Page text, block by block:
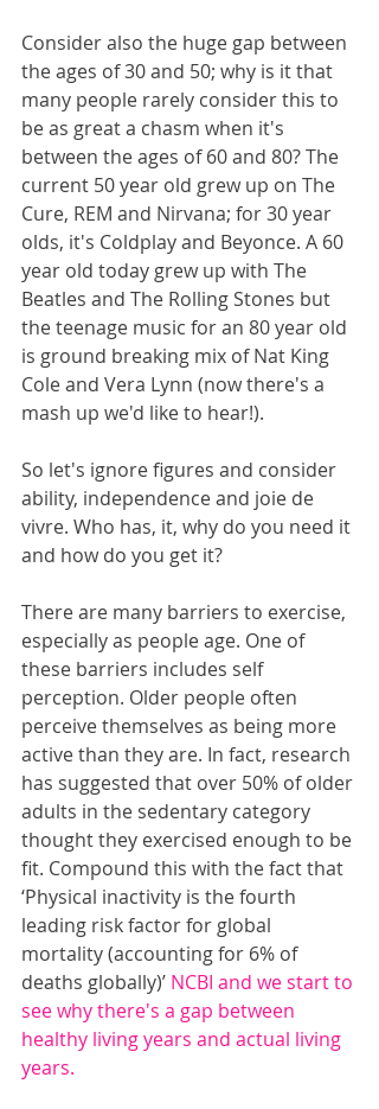
Consider also the huge gap between
the ages of 30 and 50; why is it that
many people rarely consider this to
be as great a chasm when it's
between the ages of 60 and 80? The
current 50 year old grew up on The
Cure, REM and Nirvana; for 30 year
olds, it's Coldplay and Beyonce. A 60
year old today grew up with The
Beatles and The Rolling Stones but
the teenage music for an 80 year old
is ground breaking mix of Nat King
Cole and Vera Lynn (now there's a
mash up we'd like to hear!).
So let's ignore figures and consider
ability, independence and joie de
vivre. Who has, it, why do you need it
and how do you get it?
There are many barriers to exercise,
especially as people age. One of
these barriers includes self
perception. Older people often
perceive themselves as being more
active than they are. In fact, research
has suggested that over 50% of older
adults in the sedentary category
thought they exercised enough to be
fit. Compound this with the fact that
‘Physical inactivity is the fourth
leading risk factor for global
mortality (accounting for 6% of
deaths globally)’ NCBI and we start to
see why there's a gap between
healthy living years and actual living
years.